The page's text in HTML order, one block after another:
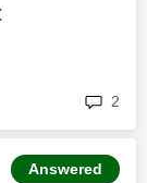
2
Answered